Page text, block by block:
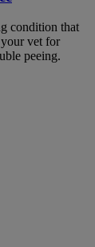
condition that
vet for
peeing.